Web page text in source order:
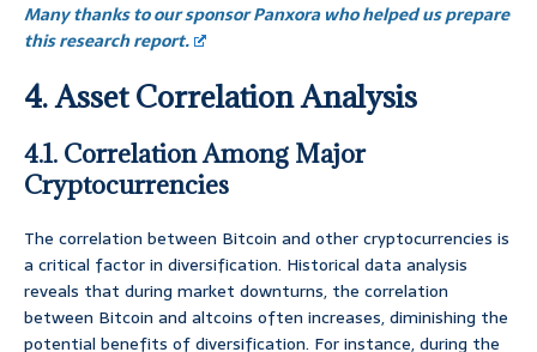
Many thanks to our sponsor Panxora who helped us prepare
this research report.
4. Asset Correlation Analysis
4.1. Correlation Among Major
Cryptocurrencies
The correlation between Bitcoin and other cryptocurrencies is
a critical factor in diversification. Historical data analysis
reveals that during market downturns, the correlation
between Bitcoin and altcoins often increases, diminishing the
potential benefits of diversification. For instance, during the